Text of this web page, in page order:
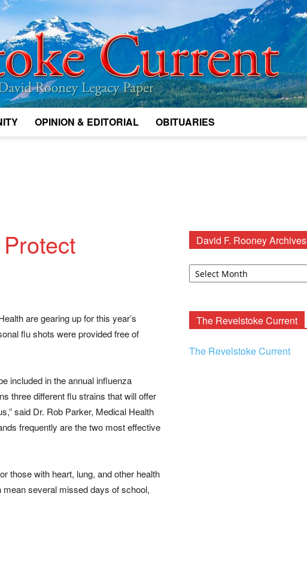
OPINION & EDITORIAL OBITUARIES
are gearing up for this year’s
flu shots were provided free of
included in the annual influenza
three different flu strains that will offer
said Dr. Rob Parker, Medical Health
frequently are the two most effective
those with heart, lung, and other health
mean several missed days of school,
David F. Rooney Archives
David
The Revelstoke Current
The Revelstoke Current